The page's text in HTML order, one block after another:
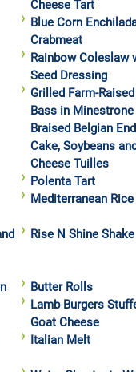
Cheese Tart
Blue Corn
Crabmeat
Rainbow Coleslaw
Seed Dressing
Grilled Farm-
Bass in
Braised Belgian
Cake, Soybeans
Cheese Tuilles
Polenta Tart
Mediterranean Rice
Rise N Shine Shake
Butter Rolls
Lamb Burgers
Goat Cheese
Italian Melt